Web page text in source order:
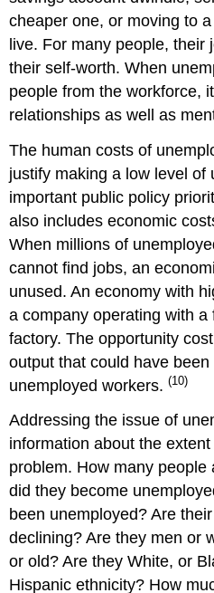
cheaper one, or moving to
live. For many people, their
their self-worth. When
people from the workforce,
relationships as well as
The human costs of
justify making a low level of
important public policy
also includes economic
When millions of
cannot find jobs, an
unused. An economy with
a company operating with a
factory. The opportunity
output that could have
unemployed workers.(10)
Addressing the issue of
information about the
problem. How many
did they become
been unemployed? Are
declining? Are they men or
or old? Are they White, or
Hispanic ethnicity? How